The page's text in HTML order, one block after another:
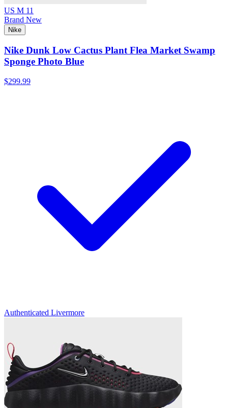
US M 11
Brand New
Nike
Nike Dunk Low Cactus Plant Flea Market Swamp
Sponge Photo Blue
$299.99
Authenticated Livermore